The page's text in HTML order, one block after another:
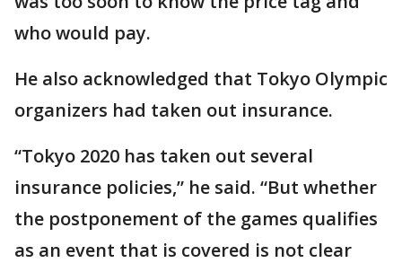
who would pay.
He also acknowledged that Tokyo Olympic
organizers had taken out insurance.
“Tokyo 2020 has taken out several
insurance policies,” he said. “But whether
the postponement of the games qualifies
as an event that is covered is not clear